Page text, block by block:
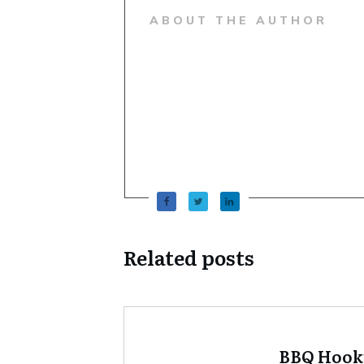
ABOUT THE AUTHOR
Related posts
BBQ